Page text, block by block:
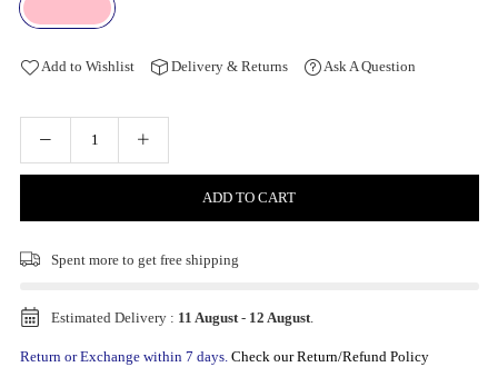
Add to Wishlist Delivery & Returns Ask A Question
ADD TO CART
Spent more to get free shipping
Estimated Delivery : 11 August- 12 August.
Return or Exchange within 7 days. Check our Return/Refund Policy